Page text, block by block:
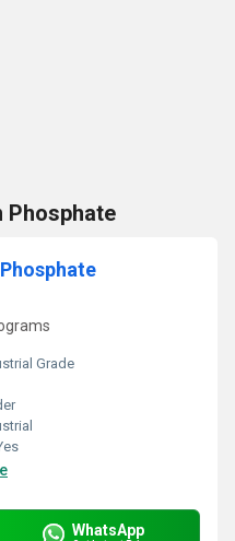
Phosphate
Grade
WhatsApp